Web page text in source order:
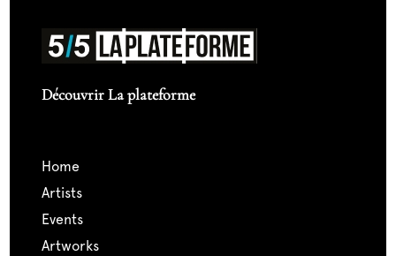
Découvrir La plateforme
home
artists
events
artworks